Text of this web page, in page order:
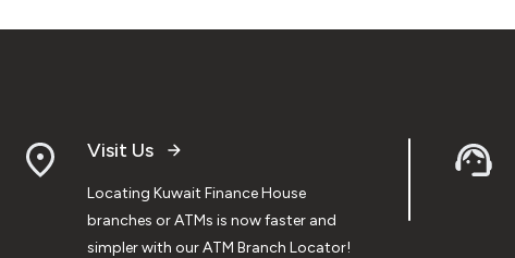
Visit Us
Locating Kuwait Finance House
branches or ATMs is now faster and
simpler with our ATM Branch Locator!